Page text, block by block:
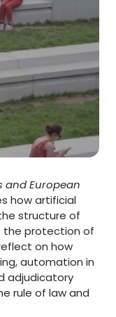
and European
how artificial
structure of
the protection of
on how
automation in
adjudicatory
rule of law and